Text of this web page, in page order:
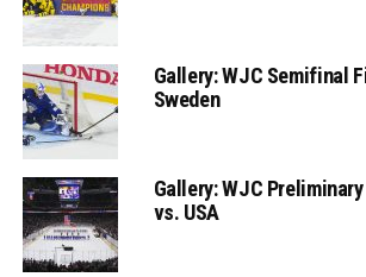
Gallery: WJC Semifinal
Sweden
Gallery: WJC Preliminary
vs. USA